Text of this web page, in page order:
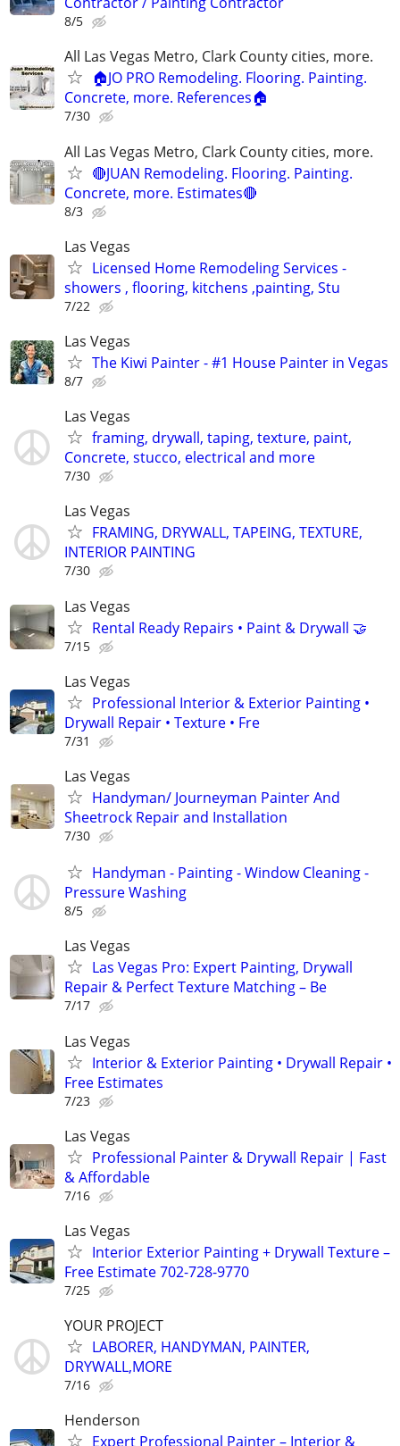
8/5
All Las Vegas Metro, Clark County cities, more.
🏠JO PRO Remodeling. Flooring. Painting.
Concrete, more. References🏠
7/30
All Las Vegas Metro, Clark County cities, more.
🔴JUAN Remodeling. Flooring. Painting.
Concrete, more. Estimates🔴
8/3
Las Vegas
Licensed Home Remodeling Services -
showers , flooring, kitchens ,painting, Stu
7/22
Las Vegas
The Kiwi Painter - #1 House Painter in Vegas
8/7
Las Vegas
framing, drywall, taping, texture, paint,
Concrete, stucco, electrical and more
7/30
Las Vegas
FRAMING, DRYWALL, TAPEING, TEXTURE,
INTERIOR PAINTING
7/30
Las Vegas
Rental Ready Repairs • Paint & Drywall 🤝
7/15
Las Vegas
Professional Interior & Exterior Painting •
Drywall Repair • Texture • Fre
7/31
Las Vegas
Handyman/ Journeyman Painter And
Sheetrock Repair and Installation
7/30
Handyman - Painting - Window Cleaning -
Pressure Washing
8/5
Las Vegas
Las Vegas Pro: Expert Painting, Drywall
Repair & Perfect Texture Matching – Be
7/17
Las Vegas
Interior & Exterior Painting • Drywall Repair •
Free Estimates
7/23
Las Vegas
Professional Painter & Drywall Repair | Fast
& Affordable
7/16
Las Vegas
Interior Exterior Painting + Drywall Texture –
Free Estimate 702-728-9770
7/25
YOUR PROJECT
LABORER, HANDYMAN, PAINTER,
DRYWALL,MORE
7/16
Henderson
Expert Professional Painter – Interior &